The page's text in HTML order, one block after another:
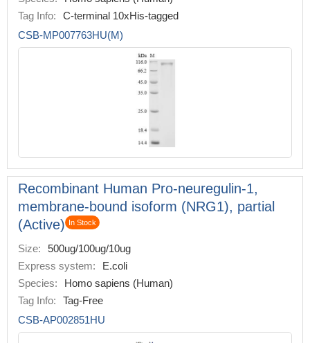
Tag Info:
C-terminal 10xHis-tagged
CSB-MP007763HU(M)
Recombinant Human Pro-neuregulin-1,
membrane-bound isoform (NRG1), partial
(Active)
In Stock
Size:
500ug/100ug/10ug
Express system:
E.coli
Species:
Homo sapiens (Human)
Tag Info:
Tag-Free
CSB-AP002851HU